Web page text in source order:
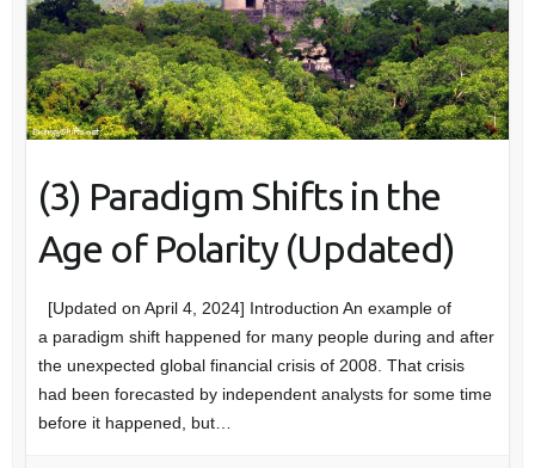
(3) Paradigm Shifts in the
Age of Polarity (Updated)
[Updated on April 4, 2024] Introduction An example of
a paradigm shift happened for many people during and after
the unexpected global financial crisis of 2008. That crisis
had been forecasted by independent analysts for some time
before it happened, but…